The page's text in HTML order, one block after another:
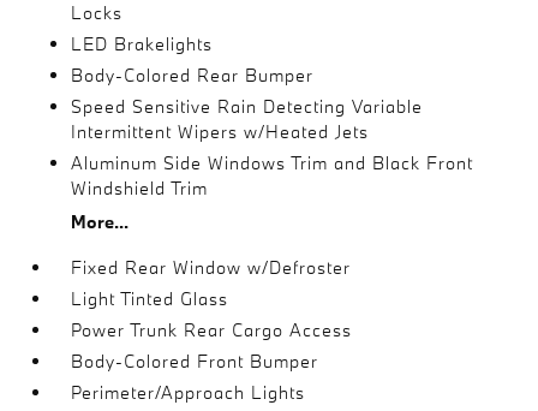
Locks
LED Brakelights
Body-Colored Rear Bumper
Speed Sensitive Rain Detecting Variable
Intermittent Wipers w/Heated Jets
Aluminum Side Windows Trim and Black Front
Windshield Trim
More...
Fixed Rear Window w/Defroster
Light Tinted Glass
Power Trunk Rear Cargo Access
Body-Colored Front Bumper
Perimeter/Approach Lights